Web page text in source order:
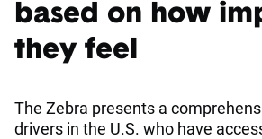
based on how
they feel
The Zebra presents a
drivers in the U.S. who have